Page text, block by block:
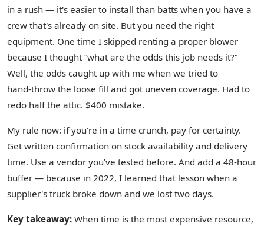
in a rush — it's easier to install than batts when you have a
crew that's already on site. But you need the right
equipment. One time I skipped renting a proper blower
because I thought “what are the odds this job needs it?”
Well, the odds caught up with me when we tried to
hand‑throw the loose fill and got uneven coverage. Had to
redo half the attic. $400 mistake.
My rule now: if you're in a time crunch, pay for certainty.
Get written confirmation on stock availability and delivery
time. Use a vendor you've tested before. And add a 48‑hour
buffer — because in 2022, I learned that lesson when a
supplier's truck broke down and we lost two days.
Key takeaway: When time is the most expensive resource,